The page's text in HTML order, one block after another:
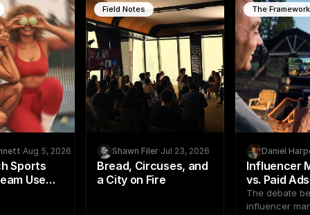
·Aug 5, 2026
Sports
Use
Field Notes
Shawn Filer·Jul 23, 2026
Bread, Circuses, and
a City on Fire
The
Daniel
Influencer
vs. Paid
Creator
Beat Media
The debate
influencer